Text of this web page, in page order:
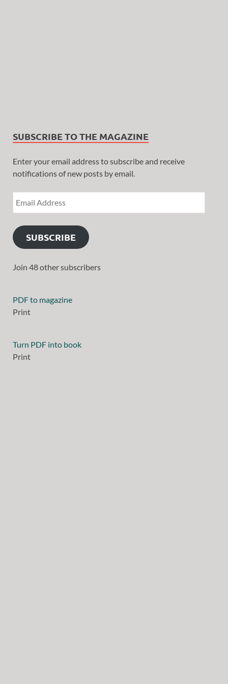
SUBSCRIBE TO THE MAGAZINE
Enter your email address to subscribe and receive
notifications of new posts by email.
SUBSCRIBE
Join 48 other subscribers
PDF to magazine
Print
Turn PDF into book
Print